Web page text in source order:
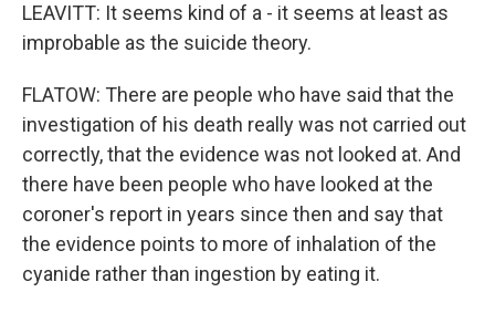
LEAVITT: It seems kind of a - it seems at least as
improbable as the suicide theory.
FLATOW: There are people who have said that the
investigation of his death really was not carried out
correctly, that the evidence was not looked at. And
there have been people who have looked at the
coroner's report in years since then and say that
the evidence points to more of inhalation of the
cyanide rather than ingestion by eating it.